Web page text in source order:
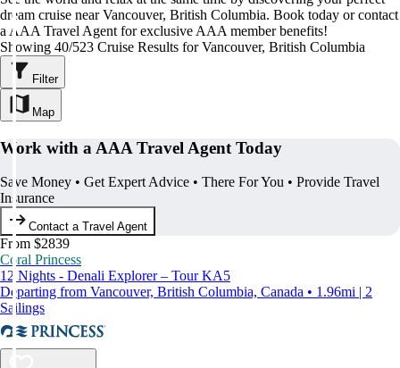
dream cruise near Vancouver, British Columbia. Book today or contact
a AAA Travel Agent for exclusive AAA member benefits!
Showing 40/523 Cruise Results for Vancouver, British Columbia
Filter
Map
Work with a AAA Travel Agent Today
Save Money • Get Expert Advice • There For You • Provide Travel
Insurance
Contact a Travel Agent
From $2839
Coral Princess
12 Nights - Denali Explorer – Tour KA5
Departing from Vancouver, British Columbia, Canada • 1.96mi | 2
Sailings